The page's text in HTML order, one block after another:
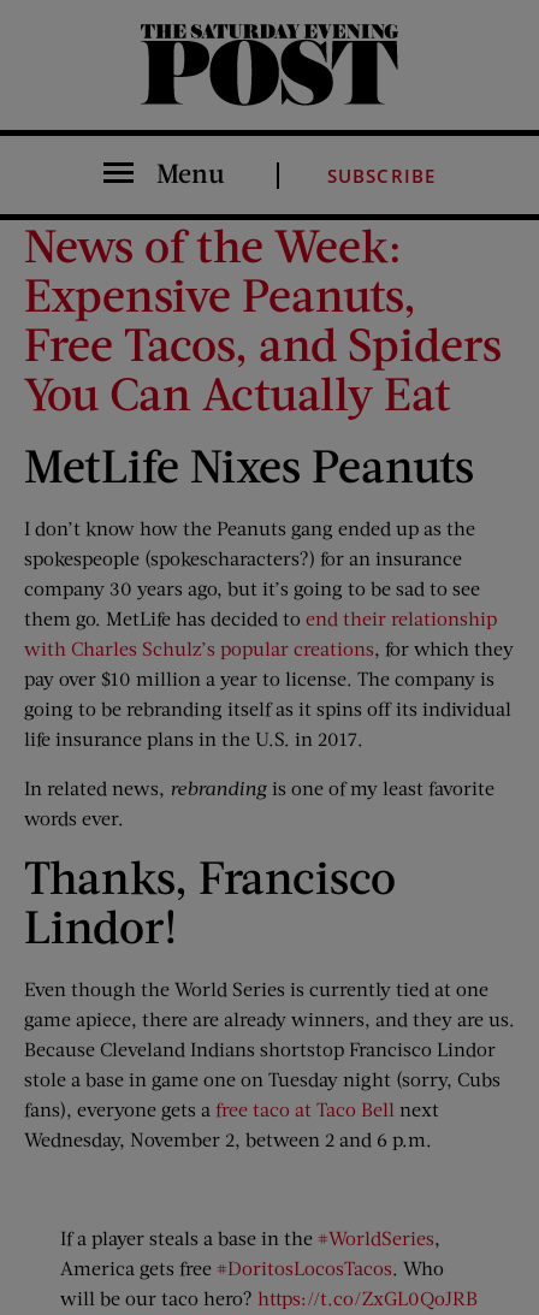
The Saturday Evening Post
Menu SUBSCRIBE
News of the Week:
Expensive Peanuts,
Free Tacos, and Spiders
You Can Actually Eat
MetLife Nixes Peanuts
I don’t know how the Peanuts gang ended up as the
spokespeople (spokescharacters?) for an insurance
company 30 years ago, but it’s going to be sad to see
them go. MetLife has decided to end their relationship
with Charles Schulz’s popular creations, for which they
pay over $10 million a year to license. The company is
going to be rebranding itself as it spins off its individual
life insurance plans in the U.S. in 2017.
In related news, rebranding is one of my least favorite
words ever.
Thanks, Francisco
Lindor!
Even though the World Series is currently tied at one
game apiece, there are already winners, and they are us.
Because Cleveland Indians shortstop Francisco Lindor
stole a base in game one on Tuesday night (sorry, Cubs
fans), everyone gets a free taco at Taco Bell next
Wednesday, November 2, between 2 and 6 p.m.
If a player steals a base in the #WorldSeries,
America gets free #DoritosLocosTacos. Who
will be our taco hero? https://t.co/ZxGL0QoJRB